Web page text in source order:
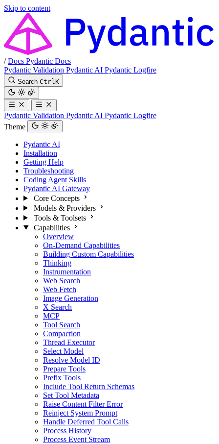
Skip to content
/ Docs Pydantic Docs
Pydantic Validation Pydantic AI Pydantic Logfire
Search Ctrl K
Pydantic Validation Pydantic AI Pydantic Logfire
Theme
Pydantic AI
Installation
Getting Help
Troubleshooting
Coding Agent Skills
Pydantic AI Gateway
Core Concepts
Models & Providers
Tools & Toolsets
Capabilities
Overview
On-Demand Capabilities
Building Custom Capabilities
Thinking
Instrumentation
Web Search
Web Fetch
Image Generation
X Search
MCP
Tool Search
Compaction
Thread Executor
Select Model
Resolve Model ID
Prepare Tools
Prefix Tools
Include Tool Return Schemas
Set Tool Metadata
Raise Content Filter Error
Reinject System Prompt
Handle Deferred Tool Calls
Process History
Process Event Stream